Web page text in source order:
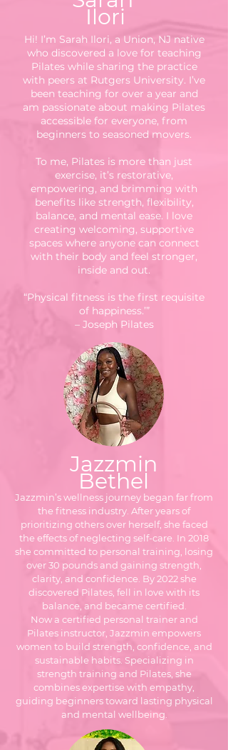
Ilori
Hi! I’m Sarah Ilori, a Union, NJ native
who discovered a love for teaching
Pilates while sharing the practice
with peers at Rutgers University. I’ve
been teaching for over a year and
am passionate about making Pilates
accessible for everyone, from
beginners to seasoned movers.
To me, Pilates is more than just
exercise, it’s restorative,
empowering, and brimming with
benefits like strength, flexibility,
balance, and mental ease. I love
creating welcoming, supportive
spaces where anyone can connect
with their body and feel stronger,
inside and out.
“Physical fitness is the first requisite
of happiness.’”
– Joseph Pilates
Jazzmin
Bethel
Jazzmin’s wellness journey began far from
the fitness industry. After years of
prioritizing others over herself, she faced
the effects of neglecting self-care. In 2018
she committed to personal training, losing
over 30 pounds and gaining strength,
clarity, and confidence. By 2022 she
discovered Pilates, fell in love with its
balance, and became certified.
Now a certified personal trainer and
Pilates instructor, Jazzmin empowers
women to build strength, confidence, and
sustainable habits. Specializing in
strength training and Pilates, she
combines expertise with empathy,
guiding beginners toward lasting physical
and mental wellbeing.